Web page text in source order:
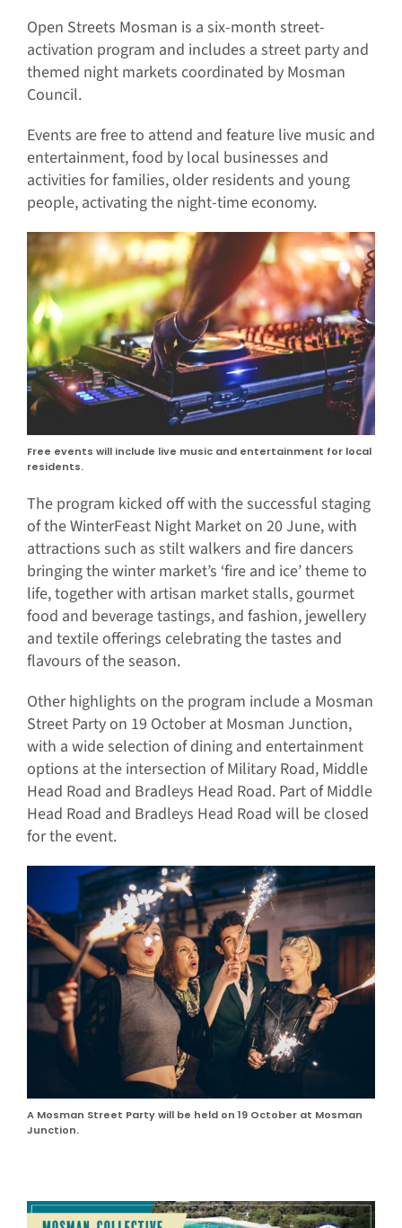
Open Streets Mosman is a six-month street-
activation program and includes a street party and
themed night markets coordinated by Mosman
Council.
Events are free to attend and feature live music and
entertainment, food by local businesses and
activities for families, older residents and young
people, activating the night-time economy.
Free events will include live music and entertainment for local
residents.
The program kicked off with the successful staging
of the WinterFeast Night Market on 20 June, with
attractions such as stilt walkers and fire dancers
bringing the winter market’s ‘fire and ice’ theme to
life, together with artisan market stalls, gourmet
food and beverage tastings, and fashion, jewellery
and textile offerings celebrating the tastes and
flavours of the season.
Other highlights on the program include a Mosman
Street Party on 19 October at Mosman Junction,
with a wide selection of dining and entertainment
options at the intersection of Military Road, Middle
Head Road and Bradleys Head Road. Part of Middle
Head Road and Bradleys Head Road will be closed
for the event.
A Mosman Street Party will be held on 19 October at Mosman
Junction.